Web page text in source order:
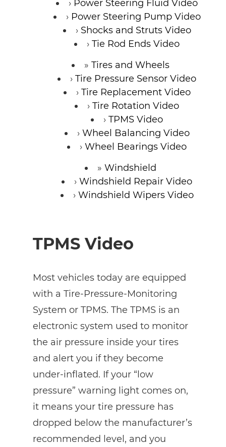
Power Steering Fluid Video
Power Steering Pump Video
Shocks and Struts Video
Tie Rod Ends Video
Tires and Wheels
Tire Pressure Sensor Video
Tire Replacement Video
Tire Rotation Video
TPMS Video
Wheel Balancing Video
Wheel Bearings Video
Windshield
Windshield Repair Video
Windshield Wipers Video
TPMS Video
Most vehicles today are equipped
with a Tire-Pressure-Monitoring
System or TPMS. The TPMS is an
electronic system used to monitor
the air pressure inside your tires
and alert you if they become
under-inflated. If your “low
pressure” warning light comes on,
it means your tire pressure has
dropped below the manufacturer’s
recommended level, and you